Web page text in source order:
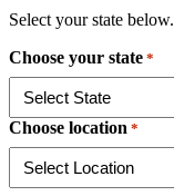
Select your state below.
Choose your state *
Choose location *